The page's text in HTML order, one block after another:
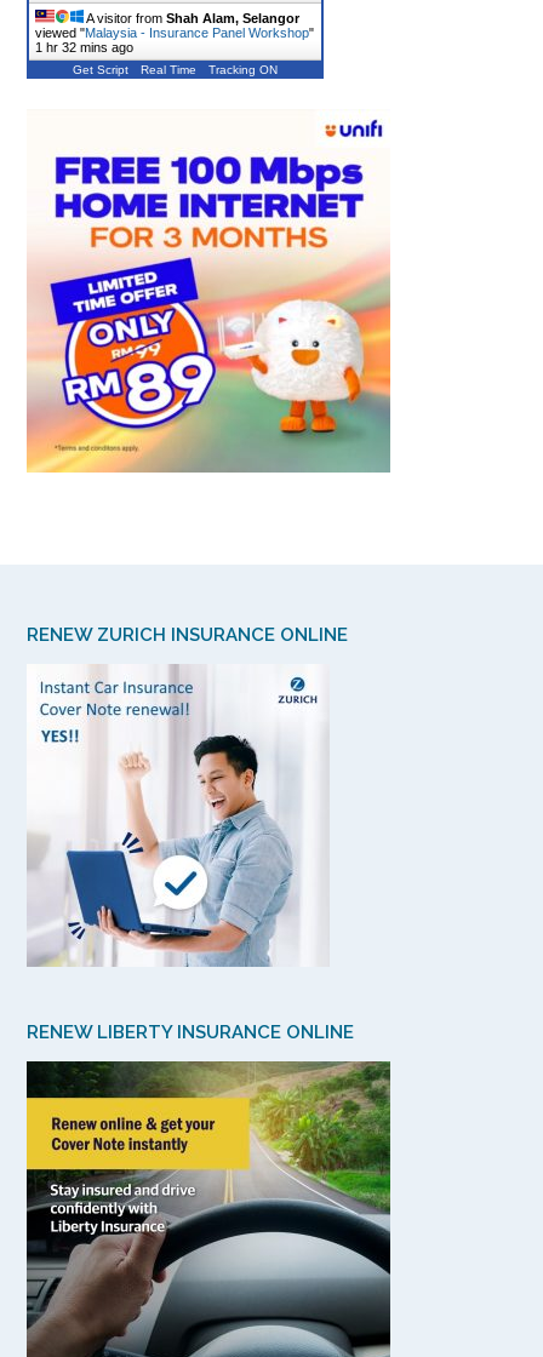
A visitor from Shah Alam, Selangor
viewed "Malaysia - Insurance Panel Workshop"
1 hr 32 mins ago
Get Script Real Time Tracking ON
RENEW ZURICH INSURANCE ONLINE
RENEW LIBERTY INSURANCE ONLINE